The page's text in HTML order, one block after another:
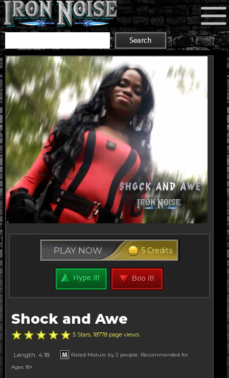
PLAY NOW 5 Credits
Shock and Awe
5 Stars, 18778 page views
Length: 4:18
Rated Mature by 2 people. Recommended for
Ages 18+